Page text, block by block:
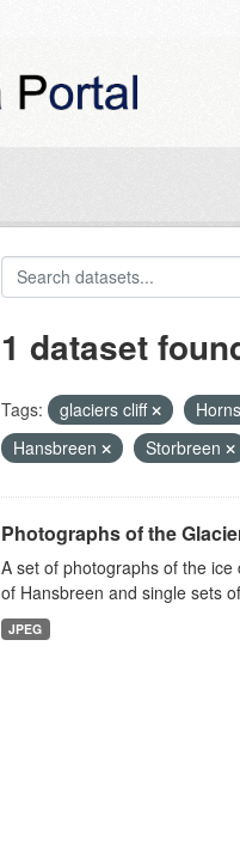
1 dataset
Tags: glaciers cliff
Hansbreen
Storbreen
Photographs of the
A set of photographs of the
of Hansbreen and single sets
JPEG